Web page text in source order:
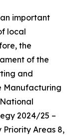
important
local
the
of the
and
Manufacturing
2024/25 –
Areas 8,